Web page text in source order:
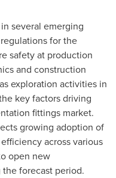
several emerging
for the
safety at production
and construction
exploration activities in
key factors driving
fittings market.
growing adoption of
across various
open new
forecast period.